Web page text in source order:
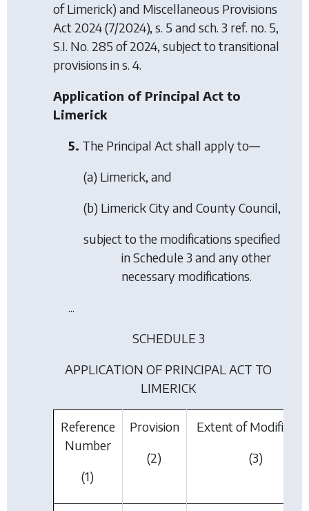
of Limerick) and Miscellaneous Provisions
Act 2024(7/2024), s. 5 and sch. 3 ref. no. 5,
S.I. No. 285 of 2024, subject to transitional
provisions in s. 4.
Application of Principal Act to
Limerick
5. The Principal Act shall apply to—
(a) Limerick, and
(b) Limerick City and County Council,
subject to the modifications specified
in Schedule 3 and any other
necessary modifications.
...
SCHEDULE 3
APPLICATION OF PRINCIPAL ACT TO
LIMERICK
Reference
Number
(1)
Provision
(2)
Extent of
(3)